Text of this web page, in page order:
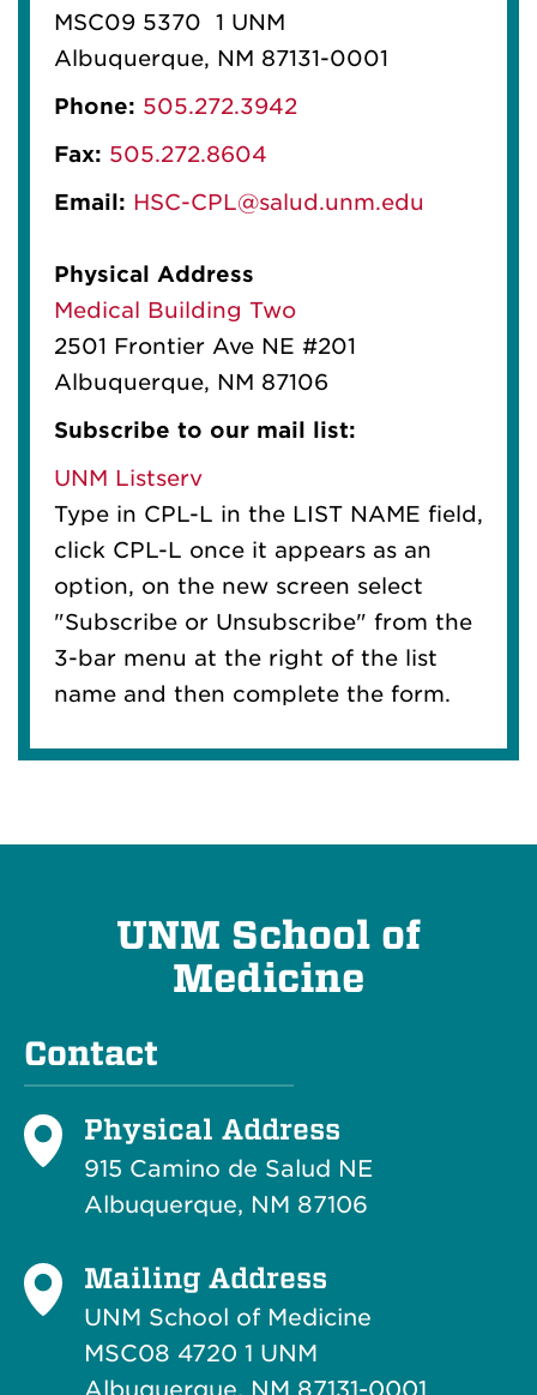
MSC09 5370 1 UNM
Albuquerque, NM 87131-0001
Phone: 505.272.3942
Fax: 505.272.8604
Email: HSC-CPL@salud.unm.edu
Physical Address
Medical Building Two
2501 Frontier Ave NE #201
Albuquerque, NM 87106
Subscribe to our mail list:
UNM Listserv
Type in CPL-L in the LIST NAME field,
click CPL-L once it appears as an
option, on the new screen select
"Subscribe or Unsubscribe" from the
3-bar menu at the right of the list
name and then complete the form.
UNM School of
Medicine
Contact
Physical Address
915 Camino de Salud NE
Albuquerque, NM 87106
Mailing Address
UNM School of Medicine
MSC08 4720 1 UNM
Albuquerque, NM 87131-0001